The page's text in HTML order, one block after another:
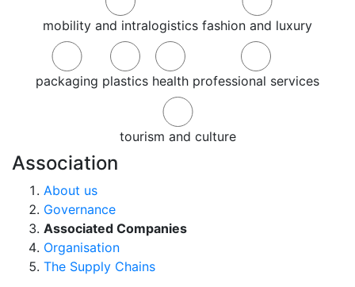
mobility and intralogistics fashion and luxury
packaging plastics health professional services
tourism and culture
Association
About us
Governance
Associated Companies
Organisation
The Supply Chains